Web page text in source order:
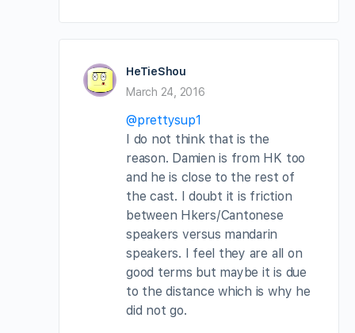
HeTieShou
March 24, 2016
@prettysup1
I do not think that is the
reason. Damien is from HK too
and he is close to the rest of
the cast. I doubt it is friction
between Hkers/Cantonese
speakers versus mandarin
speakers. I feel they are all on
good terms but maybe it is due
to the distance which is why he
did not go.